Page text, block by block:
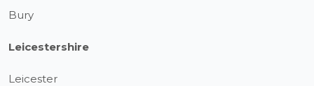
Bury
Leicestershire
Leicester